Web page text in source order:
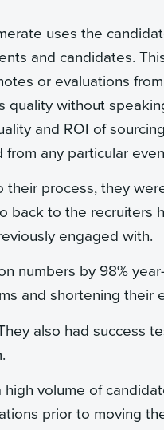
uses the
and candidates.
or evaluations
quality without
and ROI of
any particular
process, they
back to the recruiters
engaged with.
numbers by 98%
and shortening their
also had success
volume of
prior to moving